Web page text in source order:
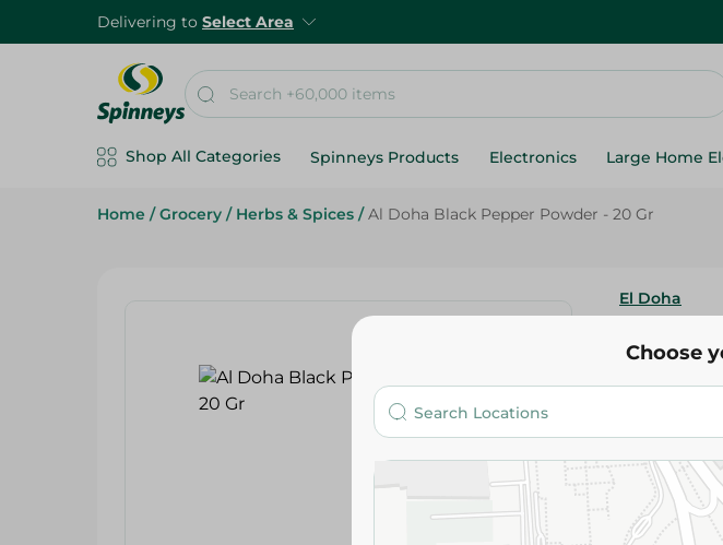
Delivering to Select Area
Shop All Categories Spinneys Products Electronics Large Home
Home / Grocery / Herbs & Spices / Al Doha Black Pepper Powder - 20 Gr
El Doha
26.25 EGP
Please
slightly.
Choose